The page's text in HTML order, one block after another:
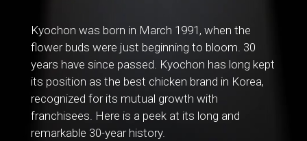
Kyochon was born in March 1991, when the
flower buds were just beginning to bloom. 30
years have since passed. Kyochon has long kept
its position as the best chicken brand in Korea,
recognized for its mutual growth with
franchisees. Here is a peek at its long and
remarkable 30-year history.